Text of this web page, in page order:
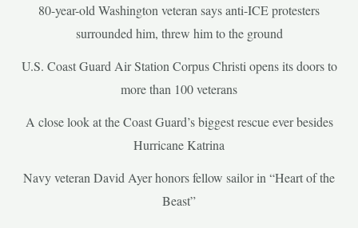
80-year-old Washington veteran says anti-ICE protesters
surrounded him, threw him to the ground
U.S. Coast Guard Air Station Corpus Christi opens its doors to
more than 100 veterans
A close look at the Coast Guard’s biggest rescue ever besides
Hurricane Katrina
Navy veteran David Ayer honors fellow sailor in “Heart of the
Beast”